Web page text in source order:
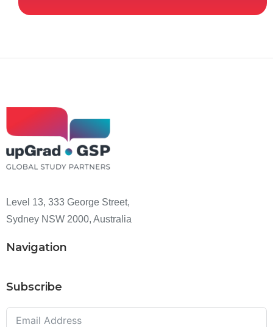
Level 13, 333 George Street,
Sydney NSW 2000, Australia
Navigation
Subscribe